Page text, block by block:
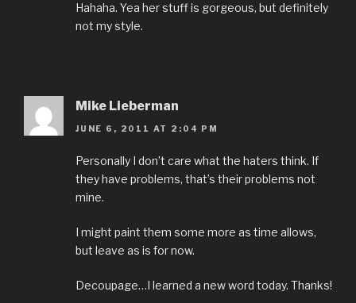
Hahaha. Yea her stuff is gorgeous, but definitely
not my style.
Mike Lieberman
JUNE 6, 2011 AT 2:04 PM
Personally I don’t care what the haters think. If
they have problems, that’s their problems not
mine.
I might paint them some more as time allows,
but leave as is for now.
Decoupage…I learned a new word today. Thanks!